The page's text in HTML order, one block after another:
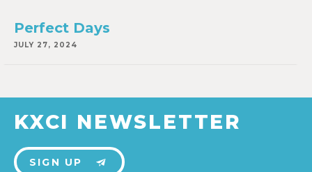
Perfect Days
JULY 27, 2024
KXCI NEWSLETTER
SIGN UP